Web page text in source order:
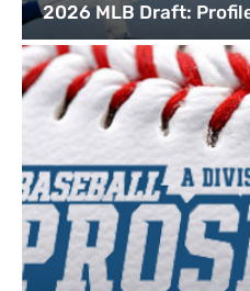
2026 MLB Draft: